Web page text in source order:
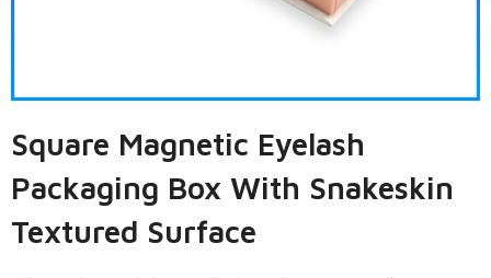
Square Magnetic Eyelash
Packaging Box With Snakeskin
Textured Surface